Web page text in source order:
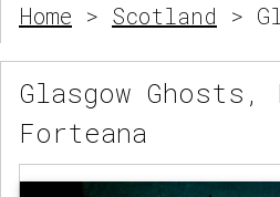
Home > Scotland >
Glasgow
Forteana